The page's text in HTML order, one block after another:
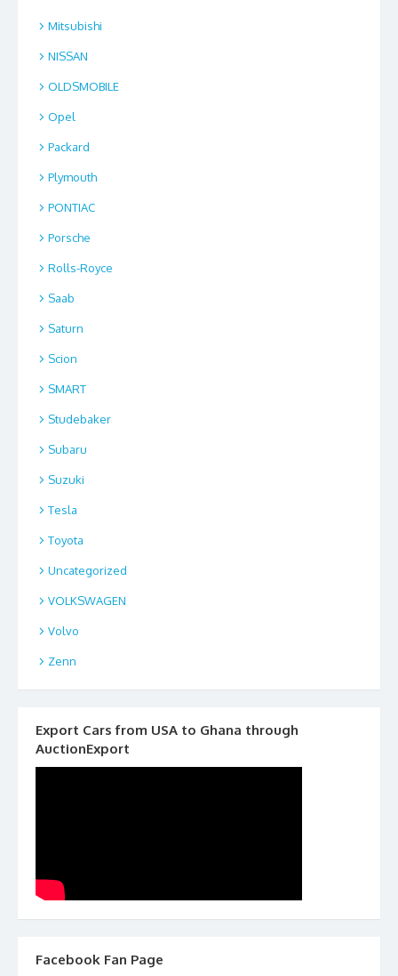
Mitsubishi
NISSAN
OLDSMOBILE
Opel
Packard
Plymouth
PONTIAC
Porsche
Rolls-Royce
Saab
Saturn
Scion
SMART
Studebaker
Subaru
Suzuki
Tesla
Toyota
Uncategorized
VOLKSWAGEN
Volvo
Zenn
Export Cars from USA to Ghana through
AuctionExport
Facebook Fan Page